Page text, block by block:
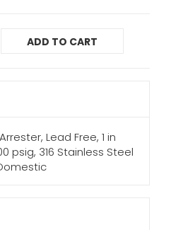
ADD TO CART
Lead Free, 1 in
psig, 316 Stainless Steel